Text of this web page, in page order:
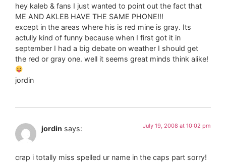
hey kaleb & fans I just wanted to point out the fact that
ME AND AKLEB HAVE THE SAME PHONE!!!
except in the areas where his is red mine is gray. Its
actully kind of funny because when I first got it in
september I had a big debate on weather I should get
the red or gray one. well it seems great minds think alike!
jordin
jordin says: July 19, 2008 at 10:02 pm
crap i totally miss spelled ur name in the caps part sorry!